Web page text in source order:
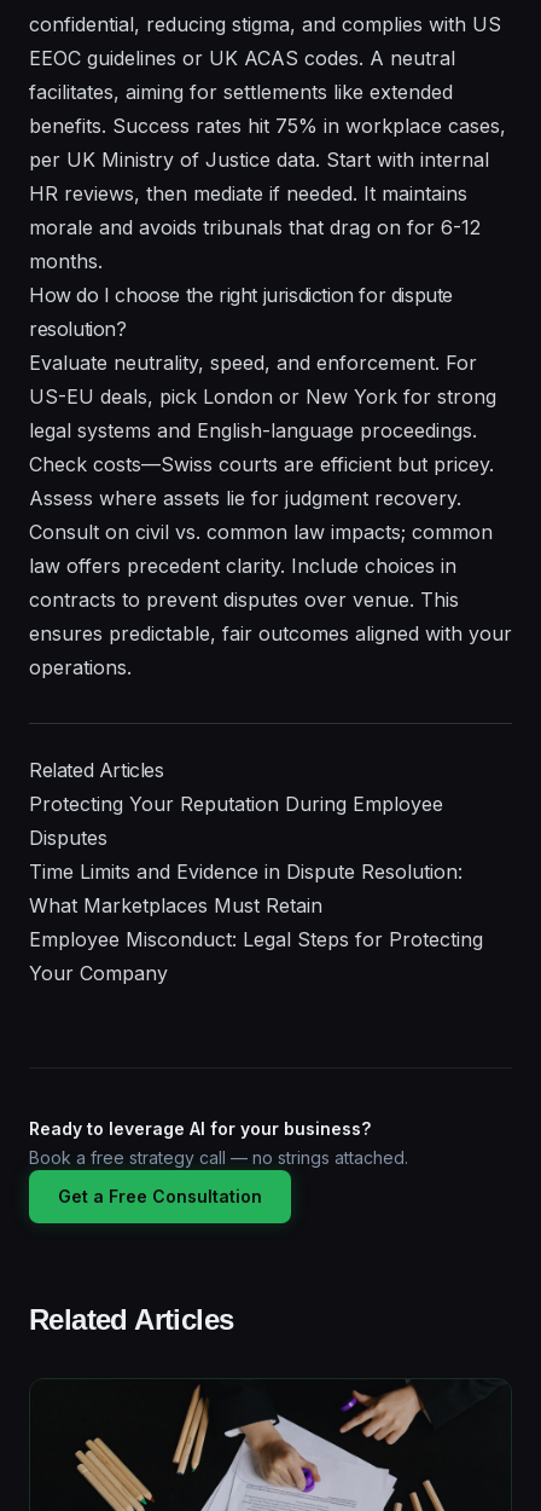
confidential, reducing stigma, and complies with US
EEOC guidelines or UK ACAS codes. A neutral
facilitates, aiming for settlements like extended
benefits. Success rates hit 75% in workplace cases,
per UK Ministry of Justice data. Start with internal
HR reviews, then mediate if needed. It maintains
morale and avoids tribunals that drag on for 6-12
months.
How do I choose the right jurisdiction for dispute
resolution?
Evaluate neutrality, speed, and enforcement. For
US-EU deals, pick London or New York for strong
legal systems and English-language proceedings.
Check costs—Swiss courts are efficient but pricey.
Assess where assets lie for judgment recovery.
Consult on civil vs. common law impacts; common
law offers precedent clarity. Include choices in
contracts to prevent disputes over venue. This
ensures predictable, fair outcomes aligned with your
operations.
Related Articles
Protecting Your Reputation During Employee
Disputes
Time Limits and Evidence in Dispute Resolution:
What Marketplaces Must Retain
Employee Misconduct: Legal Steps for Protecting
Your Company
Ready to leverage AI for your business?
Book a free strategy call — no strings attached.
Get a Free Consultation
Related Articles